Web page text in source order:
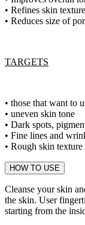
• Refines skin texture
• Reduces size of
TARGETS
• those that want to
• uneven skin tone
• Dark spots,
• Fine lines and
• Rough skin texture
HOW TO USE
Cleanse your skin
the skin. User
starting from the